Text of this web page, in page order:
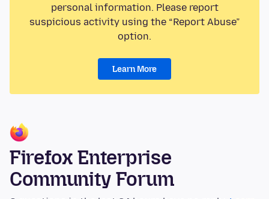
personal information. Please report
suspicious activity using the “Report Abuse”
option.
Learn More
Firefox Enterprise
Community Forum